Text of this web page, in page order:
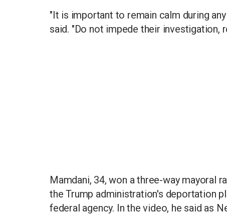
"It is important to remain calm during
said. "Do not impede their investigation,
Mamdani, 34, won a three-way mayoral
the Trump administration's deportation
federal agency. In the video, he said as